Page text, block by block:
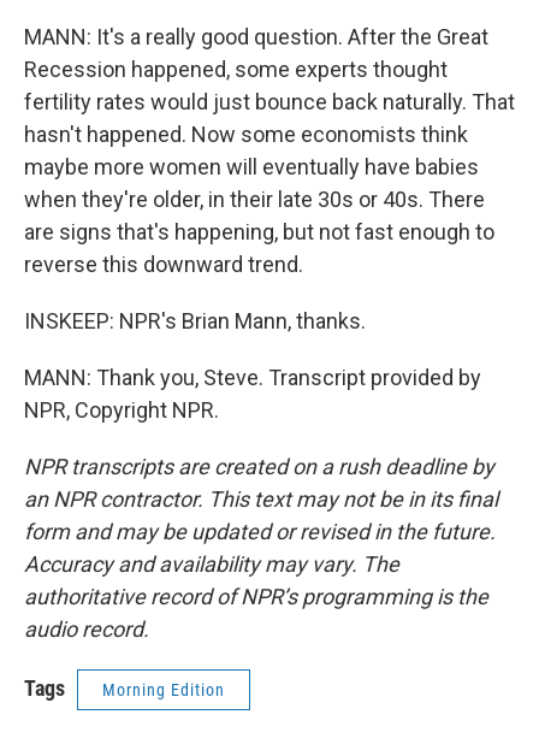
MANN: It's a really good question. After the Great
Recession happened, some experts thought
fertility rates would just bounce back naturally. That
hasn't happened. Now some economists think
maybe more women will eventually have babies
when they're older, in their late 30s or 40s. There
are signs that's happening, but not fast enough to
reverse this downward trend.
INSKEEP: NPR's Brian Mann, thanks.
MANN: Thank you, Steve. Transcript provided by
NPR, Copyright NPR.
NPR transcripts are created on a rush deadline by
an NPR contractor. This text may not be in its final
form and may be updated or revised in the future.
Accuracy and availability may vary. The
authoritative record of NPR’s programming is the
audio record.
Tags Morning Edition